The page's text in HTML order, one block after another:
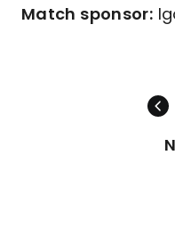
Match sponsor: